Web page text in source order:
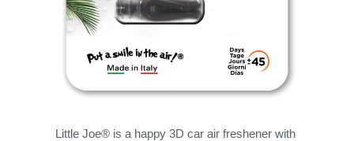
Little Joe® is a happy 3D car air freshener with